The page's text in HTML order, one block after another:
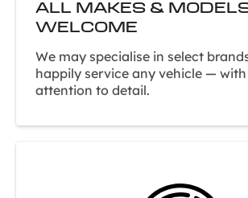
ALL MAKES &
WELCOME
We may specialise in select
happily service any vehicle —
attention to detail.